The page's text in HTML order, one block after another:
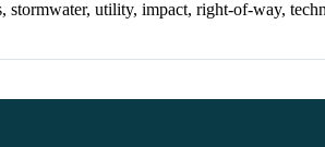
utility, impact, right-of-way,